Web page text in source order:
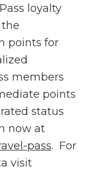
loyalty
the
points for
members
points
status
now at
pass. For
visit